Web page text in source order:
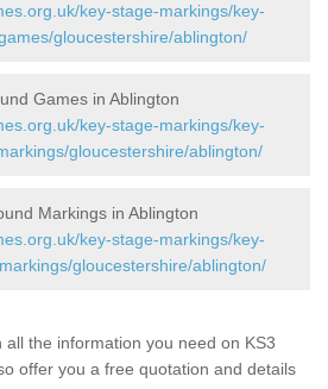
key-stage-markings/key-
gloucestershire/ablington/
Games in Ablington
key-stage-markings/key-
gloucestershire/ablington/
Markings in Ablington
key-stage-markings/key-
gloucestershire/ablington/
the information you need on KS3
offer you a free quotation and details